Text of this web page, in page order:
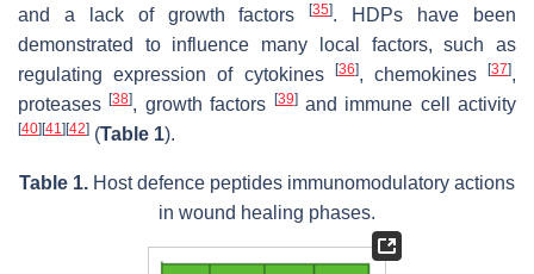
and a lack of growth factors[35]. HDPs have been
demonstrated to influence many local factors, such as
regulating expression of cytokines
[36], chemokines[37],
proteases[38], growth factors [39]and immune cell activity
[40] [41] [42] (Table 1).
Table 1. Host defence peptides immunomodulatory actions
in wound healing phases.